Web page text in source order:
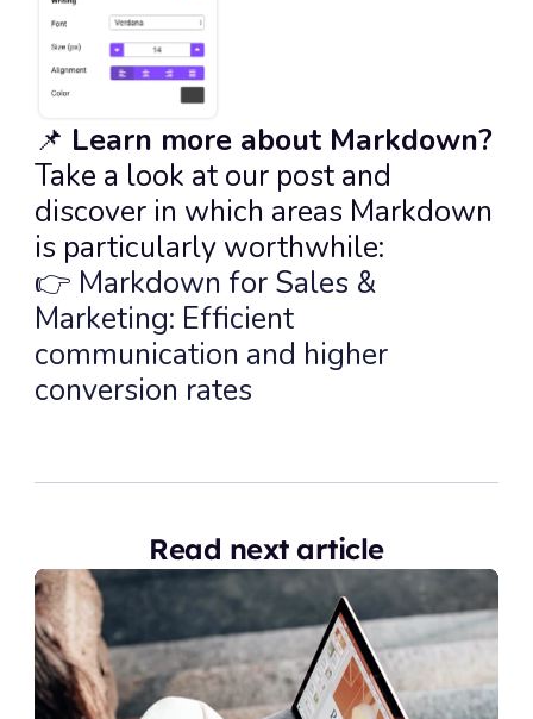
📌 Learn more about Markdown?
Take a look at our post and
discover in which areas Markdown
is particularly worthwhile:
👉 Markdown for Sales &
Marketing: Efficient
communication and higher
conversion rates
Read next article